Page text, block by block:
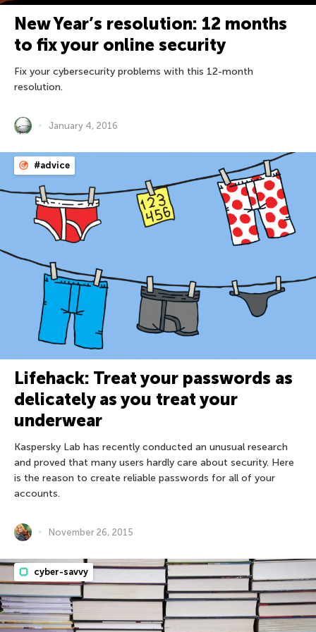
New Year’s resolution: 12 months
to fix your online security
Fix your cybersecurity problems with this 12-month
resolution.
January 4, 2016
#advice
Lifehack: Treat your passwords as
delicately as you treat your
underwear
Kaspersky Lab has recently conducted an unusual research
and proved that many users hardly care about security. Here
is the reason to create reliable passwords for all of your
accounts.
November 26, 2015
cyber-savvy